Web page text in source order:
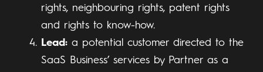
rights, neighbouring rights, patent rights
and rights to know-how.
Lead: a potential customer directed to the
SaaS Business’ services by Partner as a